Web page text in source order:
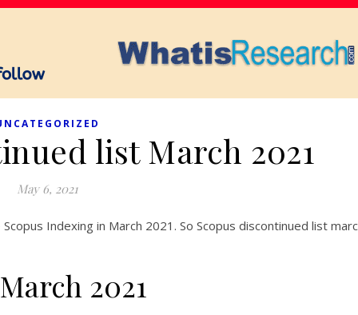
list March 2021
May 6, 2021
Indexing in March 2021. So Scopus discontinued list
2021